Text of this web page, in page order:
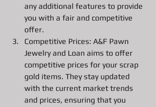
any additional features to provide
you with a fair and competitive
offer.
Competitive Prices: A&F Pawn
Jewelry and Loan aims to offer
competitive prices for your scrap
gold items. They stay updated
with the current market trends
and prices, ensuring that you